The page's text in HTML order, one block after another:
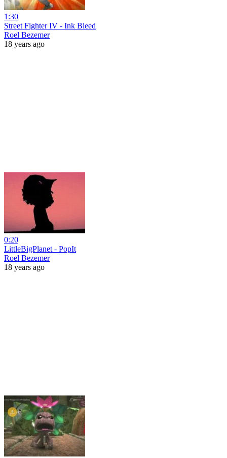
1:30
Street Fighter IV - Ink Bleed
Roel Bezemer
18 years ago
0:20
LittleBigPlanet - PopIt
Roel Bezemer
18 years ago